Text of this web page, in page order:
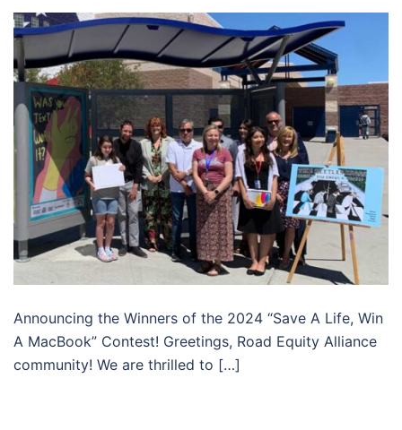
Announcing the Winners of the 2024 “Save A Life, Win
A MacBook” Contest! Greetings, Road Equity Alliance
community! We are thrilled to […]